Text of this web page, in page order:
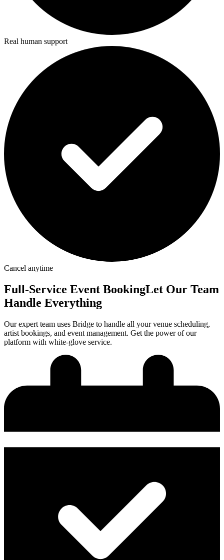
Real human support
Cancel anytime
Full-Service Event BookingLet Our Team
Handle Everything
Our expert team uses Bridge to handle all your venue scheduling,
artist bookings, and event management. Get the power of our
platform with white-glove service.